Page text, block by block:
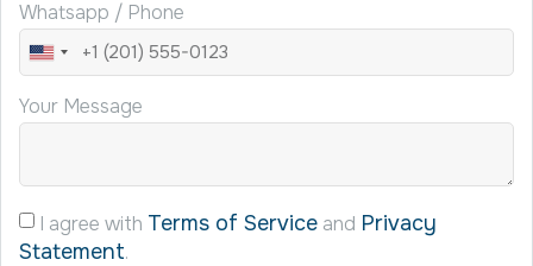
Whatsapp / Phone
United
+1
Your Message
I agree with Terms of Service and Privacy
Statement.